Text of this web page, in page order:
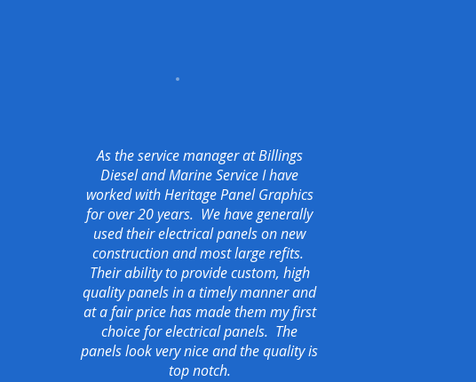
As the service manager at Billings
Diesel and Marine Service I have
worked with Heritage Panel Graphics
for over 20 years. We have generally
used their electrical panels on new
construction and most large refits.
Their ability to provide custom, high
quality panels in a timely manner and
at a fair price has made them my first
choice for electrical panels. The
panels look very nice and the quality is
top notch.